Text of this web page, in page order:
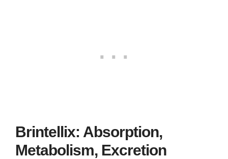
Brintellix: Absorption,
Metabolism, Excretion